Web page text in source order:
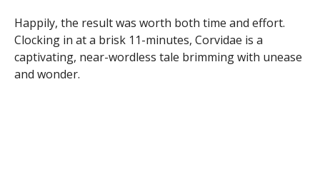
Happily, the result was worth both time and effort.
Clocking in at a brisk 11-minutes, Corvidae is a
captivating, near-wordless tale brimming with unease
and wonder.